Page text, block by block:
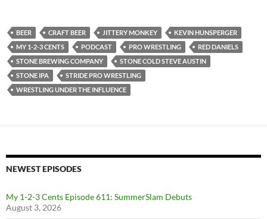
BEER CRAFT BEER JITTERY MONKEY
KEVIN HUNSPERGER
MY 1-2-3 CENTS
PODCAST PRO WRESTLING
RED DANIELS
STONE BREWING COMPANY
STONE COLD STEVE AUSTIN
STONE IPA
STRIDE PRO WRESTLING
WRESTLING UNDER THE INFLUENCE
NEWEST EPISODES
My 1-2-3 Cents Episode 611: SummerSlam Debuts
August 3, 2026